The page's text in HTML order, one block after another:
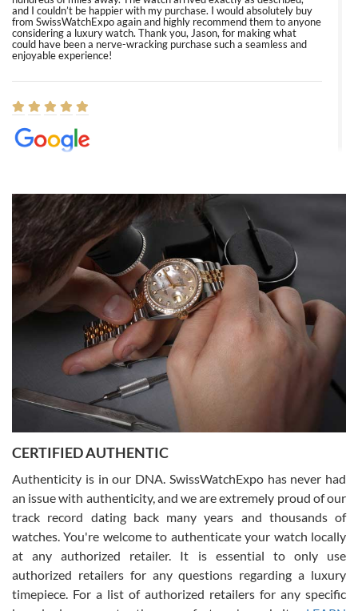
and I couldn’t be happier with my purchase. I would absolutely buy
from SwissWatchExpo again and highly recommend them to anyone
considering a luxury watch. Thank you, Jason, for making what
could have been a nerve-wracking purchase such a seamless and
enjoyable experience!
8/1/2026
Easy, smooth, experience! Showed up without an appointment
(remember to make an appointment if you're going in peraon) but
Joshua was kind enough to assist me and helped me find exactly
what I was looking for! I was in and out in under 30 minutes with a
beautiful watch for my husband that he loved. Will be back shopping
for myself soon!
Rossy Ureña
7/30/2026
questions and the item was just like the photo and the video call.
Russ D
7/30/2026
CERTIFIED AUTHENTIC
Authenticity is in our DNA. SwissWatchExpo has never had
an issue with authenticity, and we are extremely proud of our
track record dating back many years and thousands of
watches. You're welcome to authenticate your watch locally
at any authorized retailer. It is essential to only use
authorized retailers for any questions regarding a luxury
timepiece. For a list of authorized retailers for any specific